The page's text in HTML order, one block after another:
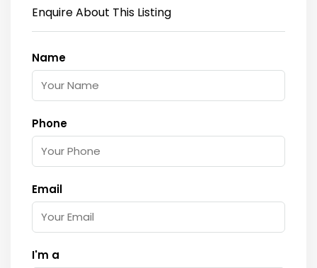
Enquire About This Listing
Name
Phone
Email
I'm a